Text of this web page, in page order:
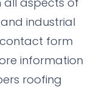
industrial
form
information
roofing